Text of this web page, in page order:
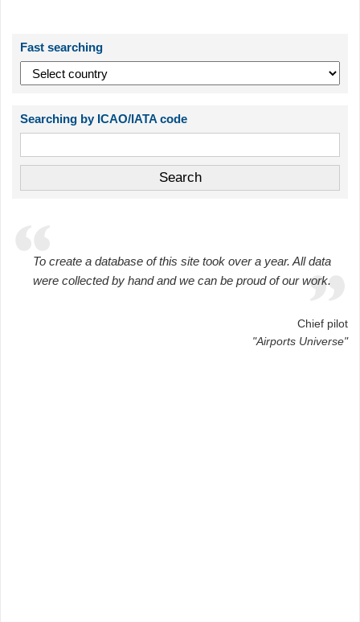
Fast searching
Searching by ICAO/IATA code
To create a database of this site took over a year. All data
were collected by hand and we can be proud of our work.
Chief pilot
"Airports Universe"